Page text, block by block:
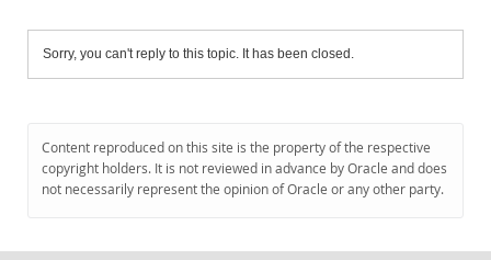
Sorry, you can't reply to this topic. It has been closed.
Content reproduced on this site is the property of the respective
copyright holders. It is not reviewed in advance by Oracle and does
not necessarily represent the opinion of Oracle or any other party.